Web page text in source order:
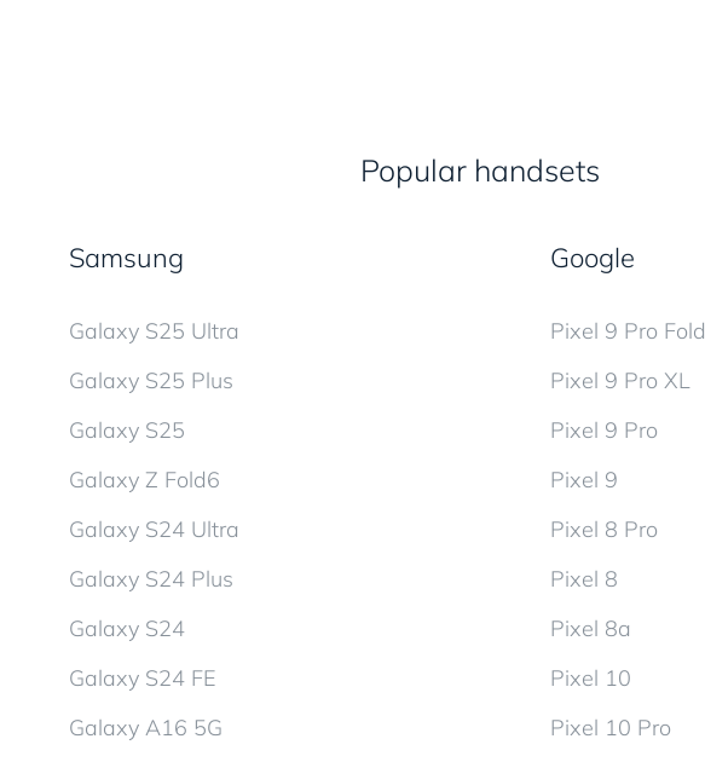
Popular handsets
Samsung
Galaxy S25 Ultra
Galaxy S25 Plus
Galaxy S25
Galaxy Z Fold6
Galaxy S24 Ultra
Galaxy S24 Plus
Galaxy S24
Galaxy S24 FE
Galaxy A16 5G
Google
Pixel 9 Pro Fold
Pixel 9 Pro XL
Pixel 9 Pro
Pixel 9
Pixel 8 Pro
Pixel 8
Pixel 8a
Pixel 10
Pixel 10 Pro